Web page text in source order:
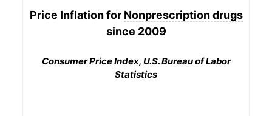
Price Inflation for Nonprescription drugs
since 2009
Consumer Price Index, U.S. Bureau of Labor
Statistics